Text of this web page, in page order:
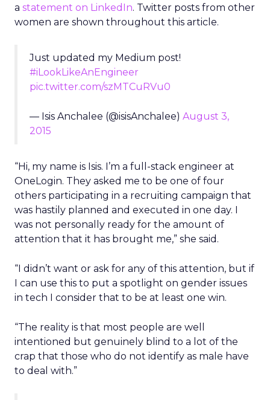
a statement on LinkedIn. Twitter posts from other
women are shown throughout this article.
Just updated my Medium post!
#iLookLikeAnEngineer
pic.twitter.com/szMTCuRVu0
— Isis Anchalee (@isisAnchalee) August 3,
2015
“Hi, my name is Isis. I’m a full-stack engineer at
OneLogin. They asked me to be one of four
others participating in a recruiting campaign that
was hastily planned and executed in one day. I
was not personally ready for the amount of
attention that it has brought me,” she said.
“I didn’t want or ask for any of this attention, but if
I can use this to put a spotlight on gender issues
in tech I consider that to be at least one win.
“The reality is that most people are well
intentioned but genuinely blind to a lot of the
crap that those who do not identify as male have
to deal with.”